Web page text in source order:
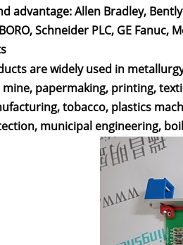
advantage: Allen Bradley,
Schneider PLC, GE
are widely used in
mine, papermaking, printing,
tobacco, plastics
municipal engineering,